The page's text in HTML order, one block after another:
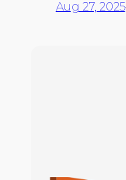
Aug 27, 2025